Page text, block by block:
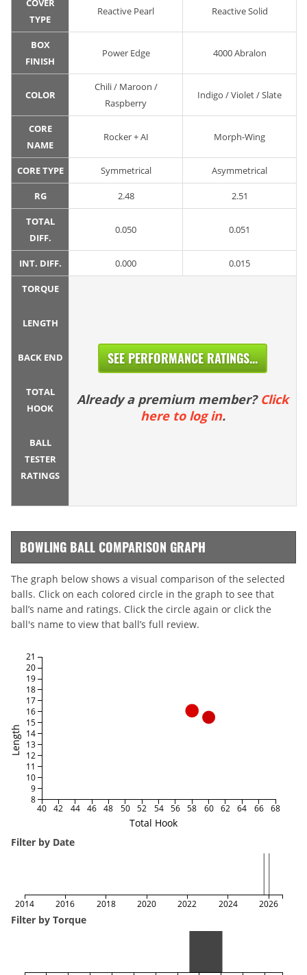
COVER
TYPE
Reactive Pearl Reactive Solid
BOX
FINISH
Power Edge 4000 Abralon
COLOR
Chili / Maroon /
Raspberry
Indigo / Violet / Slate
CORE
NAME
Rocker + AI Morph-Wing
CORE TYPE Symmetrical Asymmetrical
RG 2.48 2.51
TOTAL
DIFF.
0.050 0.051
INT. DIFF. 0.000 0.015
TORQUE
LENGTH
BACK END
TOTAL
HOOK
BALL
TESTER
RATINGS
SEE PERFORMANCE RATINGS...
Already a premium member? Click
here to log in.
BOWLING BALL COMPARISON GRAPH
The graph below shows a visual comparison of the selected
balls. Click on each colored circle in the graph to see that
ball’s name and ratings. Click the circle again or click the
ball's name to view that ball’s full review.
Total Hook
Length
40 42 44 46 48 50 52 54 56 58 60 62 64 66 68
8
9
10
11
12
13
14
15
16
17
18
19
20
21
Filter by Date
2014 2016 2018 2020 2022 2024 2026
Filter by Torque